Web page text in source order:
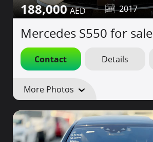
188,000 2017
Mercedes S550 for sale
Contact Details
More Photos